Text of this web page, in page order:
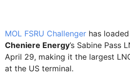
MOL FSRU Challenger has
Cheniere Energy’s Sabine Pass
April 29, making it the largest
at the US terminal.